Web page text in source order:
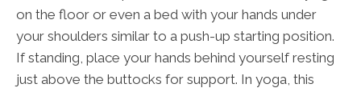
on the floor or even a bed with your hands under
your shoulders similar to a push-up starting position.
If standing, place your hands behind yourself resting
just above the buttocks for support. In yoga, this